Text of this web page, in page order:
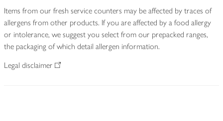
Items from our fresh service counters may be affected by traces of
allergens from other products. If you are affected by a food allergy
or intolerance, we suggest you select from our prepacked ranges,
the packaging of which detail allergen information.
Legal disclaimer